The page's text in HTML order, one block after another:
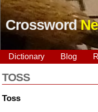
Crossword
Dictionary Blog
TOSS
Toss